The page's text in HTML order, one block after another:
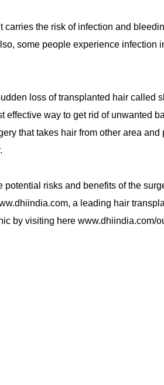
carries the risk of infection and
some people experience infection
loss of transplanted hair called
effective way to get rid of unwanted
that takes hair from other area
risks and benefits of the
a leading hair
by visiting here www.dhiindia.com/